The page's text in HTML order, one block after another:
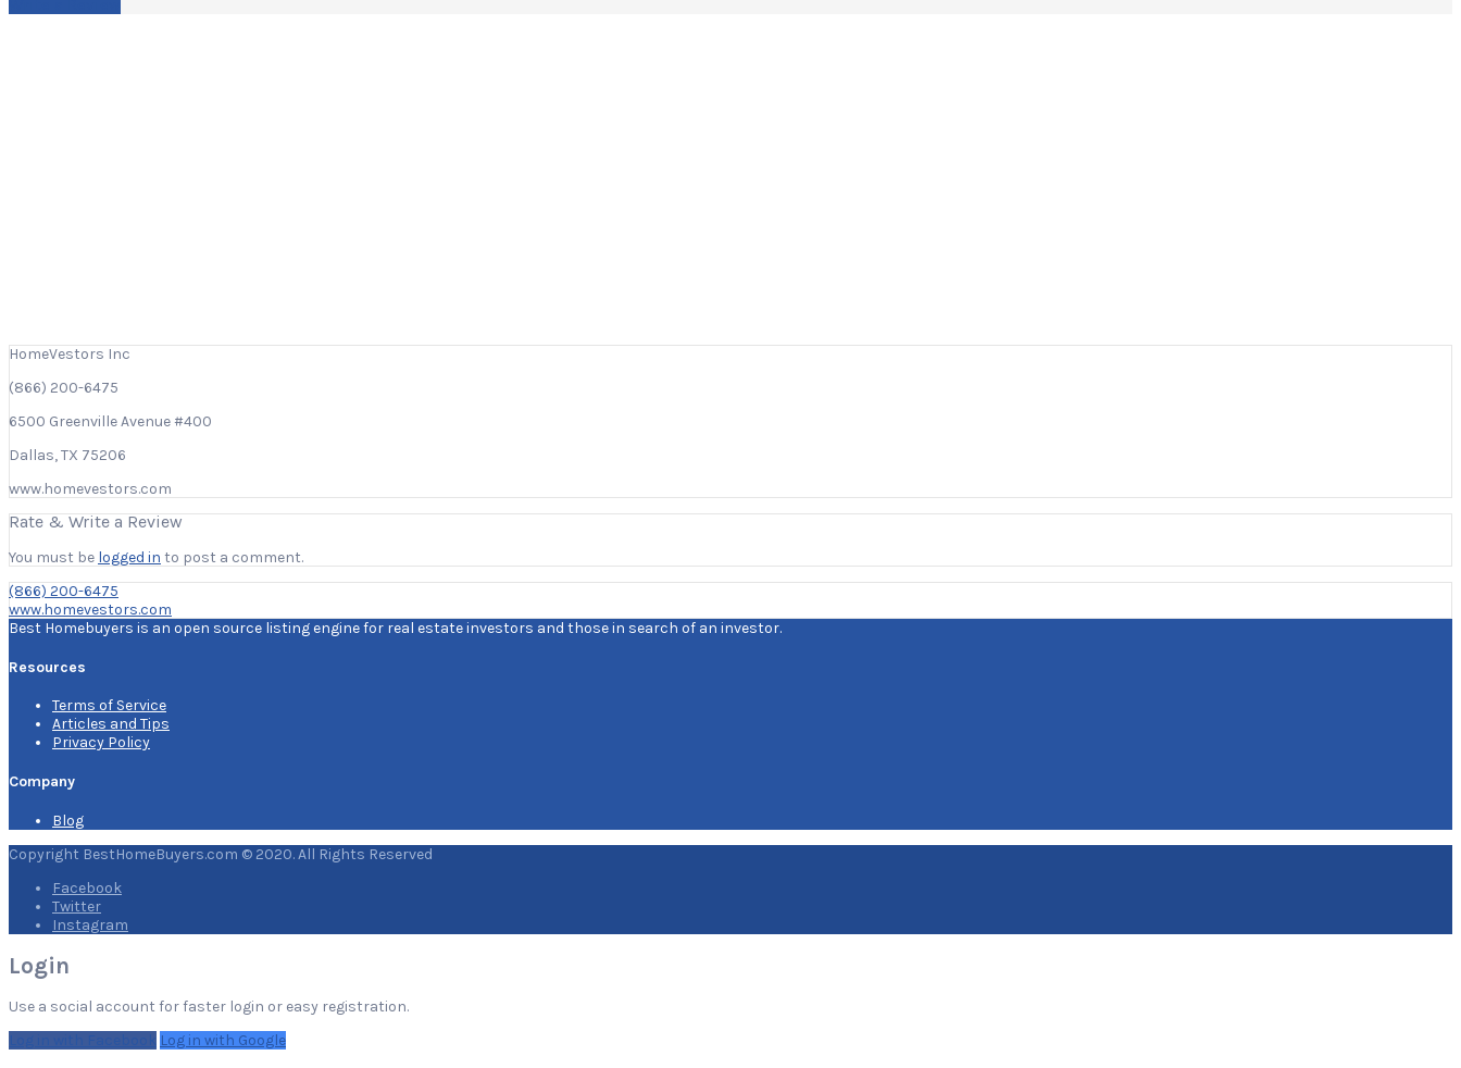
HomeVestors Inc
(866) 200-6475
6500 Greenville Avenue #400
Dallas, TX 75206
www.homevestors.com
Rate & Write a Review
You must be logged in to post a comment.
(866) 200-6475
www.homevestors.com
Best Homebuyers is an open source listing engine for real estate investors and those in search of an investor.
Resources
Terms of Service
Articles and Tips
Privacy Policy
Company
Blog
Copyright BestHomeBuyers.com © 2020. All Rights Reserved
Facebook
Twitter
Instagram
Login
Use a social account for faster login or easy registration.
Log in with Google